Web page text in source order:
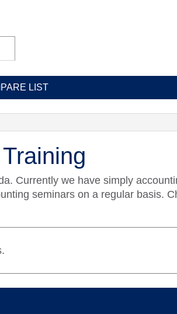
LIST
Currently we have simply
seminars on a regular basis.